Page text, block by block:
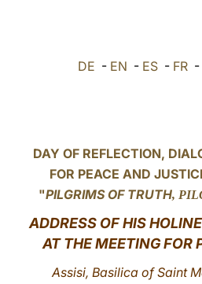
DE - EN - ES - FR -
DAY OF REFLECTION,
FOR PEACE AND
"PILGRIMS OF TRUTH,
ADDRESS OF HIS
AT THE MEETING FOR
Assisi, Basilica of Saint